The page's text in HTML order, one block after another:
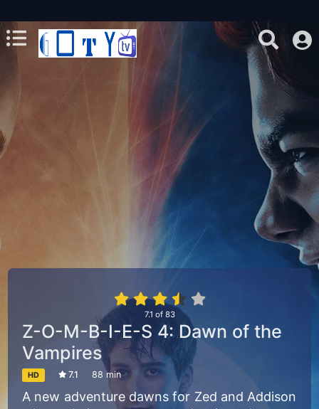
7.1 of 83
Z-O-M-B-I-E-S 4: Dawn of the
Vampires
HD 7.1 88 min
A new adventure dawns for Zed and Addison